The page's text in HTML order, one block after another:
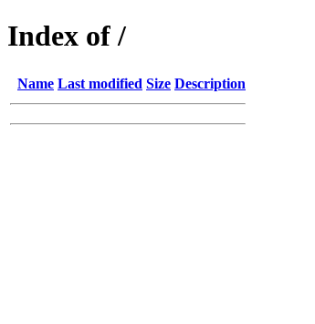
Index of /
Name Last modified Size Description